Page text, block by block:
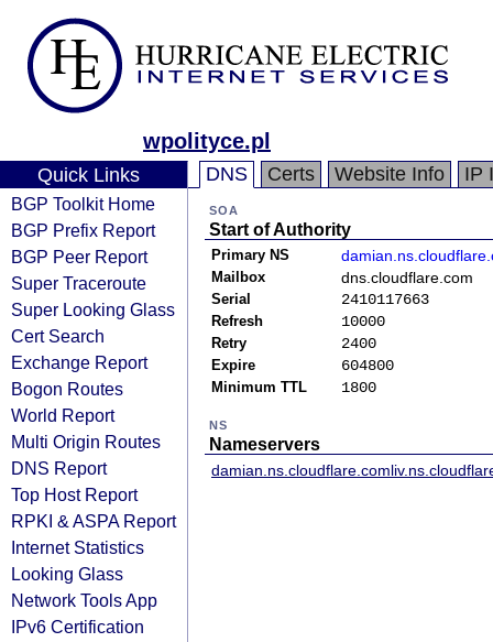
wpolityce.pl
Quick Links
BGP Toolkit Home
BGP Prefix Report
BGP Peer Report
Super Traceroute
Super Looking Glass
Cert Search
Exchange Report
Bogon Routes
World Report
Multi Origin Routes
DNS Report
Top Host Report
RPKI & ASPA Report
Internet Statistics
Looking Glass
Network Tools App
IPv6 Certification
DNS Certs Website Info IP
SOA
Start of Authority
Primary NS
Mailbox dns.cloudflare.com
Serial 2410117663
Refresh 10000
Retry 2400
Expire 604800
Minimum TTL 1800
NS
Nameservers
damian.ns.cloudflare.com